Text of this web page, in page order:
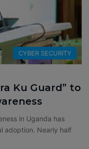
CYBER SECURITY
Ku Guard” to
in Uganda has
adoption. Nearly half